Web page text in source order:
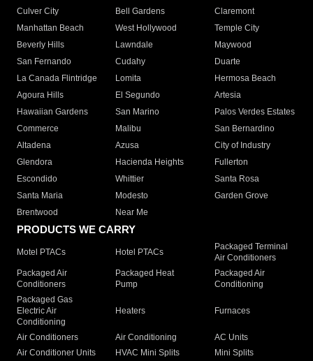
Culver City
Bell Gardens
Claremont
Manhattan Beach
West Hollywood
Temple City
Beverly Hills
Lawndale
Maywood
San Fernando
Cudahy
Duarte
La Canada Flintridge
Lomita
Hermosa Beach
Agoura Hills
El Segundo
Artesia
Hawaiian Gardens
San Marino
Palos Verdes Estates
Commerce
Malibu
San Bernardino
Altadena
Azusa
City of Industry
Glendora
Hacienda Heights
Fullerton
Escondido
Whittier
Santa Rosa
Santa Maria
Modesto
Garden Grove
Brentwood
Near Me
PRODUCTS WE CARRY
Motel PTACs Hotel PTACs
Packaged Terminal
Air Conditioners
Packaged Air
Conditioners
Packaged Heat
Pump
Packaged Air
Conditioning
Packaged Gas
Electric Air
Conditioning
Heaters Furnaces
Air Conditioners Air Conditioning
AC Units
Air Conditioner Units
HVAC Mini Splits
Mini Splits